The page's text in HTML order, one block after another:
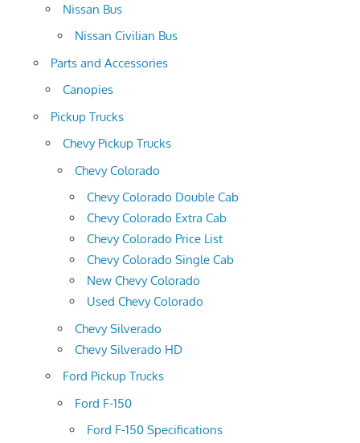
Nissan Bus
Nissan Civilian Bus
Parts and Accessories
Canopies
Pickup Trucks
Chevy Pickup Trucks
Chevy Colorado
Chevy Colorado Double Cab
Chevy Colorado Extra Cab
Chevy Colorado Price List
Chevy Colorado Single Cab
New Chevy Colorado
Used Chevy Colorado
Chevy Silverado
Chevy Silverado HD
Ford Pickup Trucks
Ford F-150
Ford F-150 Specifications